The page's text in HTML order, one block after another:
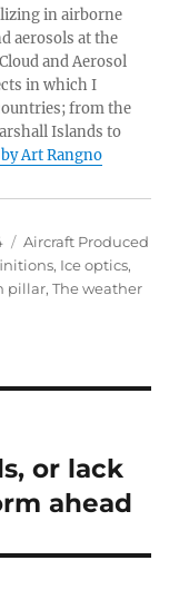
in airborne
aerosols at the
and Aerosol
in which I
from the
Islands to
Art Rangno
Categories
Aircraft Produced
, Ice optics,
pillar,The weather
or lack
ahead